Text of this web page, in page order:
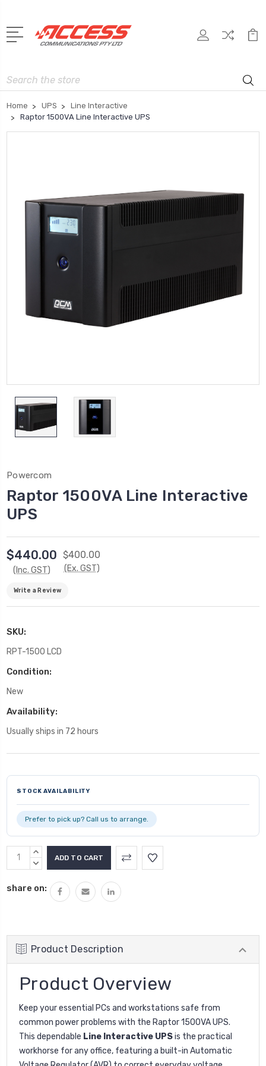
Search
Home UPS
Line Interactive
Raptor 1500VA Line Interactive UPS
Powercom
Raptor 1500VA Line Interactive
UPS
$440.00
(Inc. GST)
$400.00
(Ex. GST)
Write a Review
SKU:
RPT-1500 LCD
Condition:
New
Availability:
Usually ships in 72 hours
STOCK AVAILABILITY
Prefer to pick up? Call us to arrange.
INCREASE
QUANTITY:
DECREASE
share on:
Product Description
Product Overview
Keep your essential PCs and workstations safe from
common power problems with the Raptor 1500VA UPS.
This dependable Line Interactive UPSis the practical
workhorse for any office, featuring a built-in Automatic